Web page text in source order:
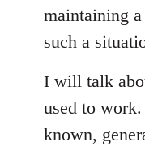
maintaining a
such a
I will talk
used to
known,